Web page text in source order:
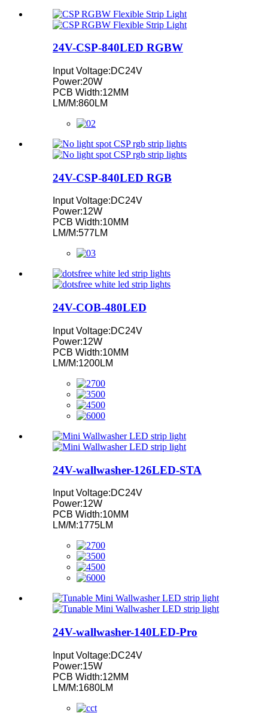
24V-CSP-840LED RGBW
Input Voltage:DC24V
Power:20W
PCB Width:12MM
LM/M:860LM
24V-CSP-840LED RGB
Input Voltage:DC24V
Power:12W
PCB Width:10MM
LM/M:577LM
24V-COB-480LED
Input Voltage:DC24V
Power:12W
PCB Width:10MM
LM/M:1200LM
24V-wallwasher-126LED-STA
Input Voltage:DC24V
Power:12W
PCB Width:10MM
LM/M:1775LM
24V-wallwasher-140LED-Pro
Input Voltage:DC24V
Power:15W
PCB Width:12MM
LM/M:1680LM